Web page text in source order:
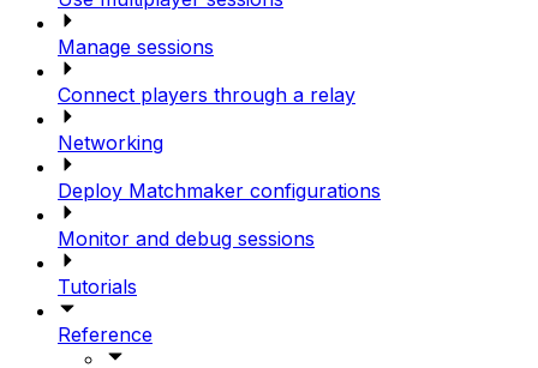
Manage sessions
Connect players through a relay
Networking
Deploy Matchmaker configurations
Monitor and debug sessions
Tutorials
Reference